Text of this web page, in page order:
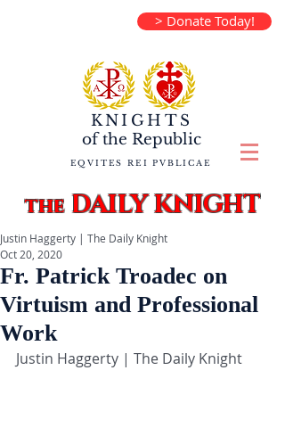
> Donate Today!
KNIGHTS
of the Republic
EQVITES REI PVBLICAE
theDAILY KNIGHT
Fr. Patrick Troadec on
Virtuism and Professional
Work
Justin Haggerty | The Daily Knight
Oct 20, 2020
Justin Haggerty | The Daily Knight